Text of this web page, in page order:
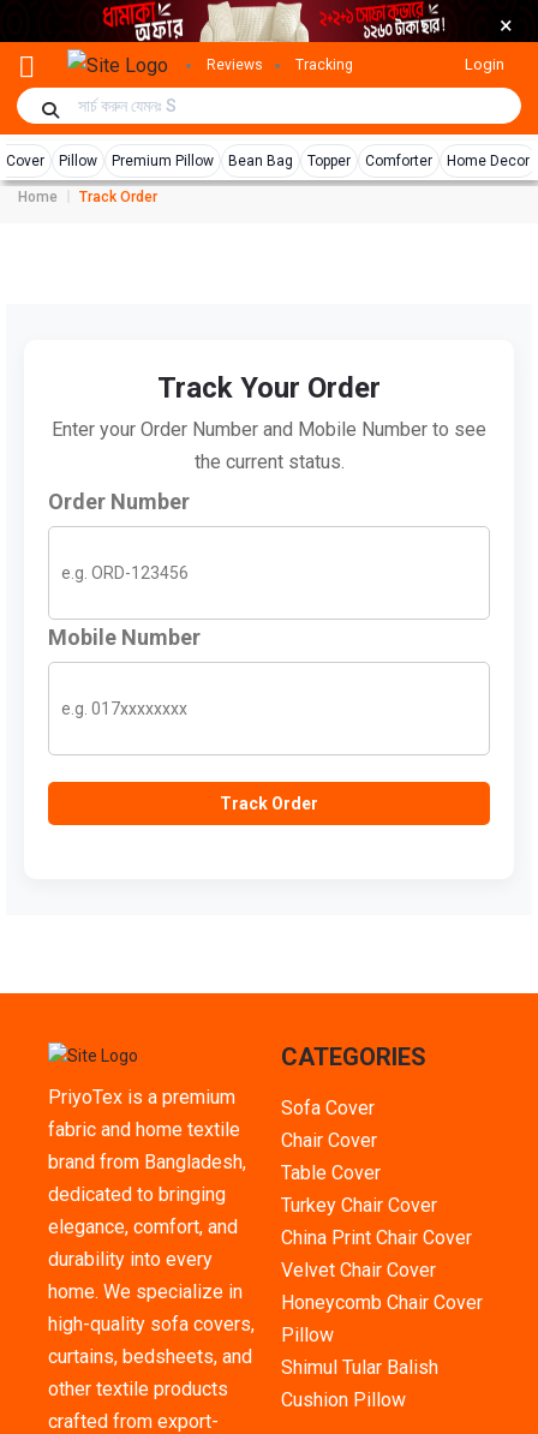
×
Reviews Tracking Login
Cover Pillow Premium Pillow Bean Bag Topper Comforter Home Decor
Home Track Order
Track Your Order
Enter your Order Number and Mobile Number to see
the current status.
Order Number
Mobile Number
Track Order
PriyoTex is a premium
fabric and home textile
brand from Bangladesh,
dedicated to bringing
elegance, comfort, and
durability into every
home. We specialize in
high-quality sofa covers,
curtains, bedsheets, and
other textile products
crafted from export-
CATEGORIES
Sofa Cover
Chair Cover
Table Cover
Turkey Chair Cover
China Print Chair Cover
Velvet Chair Cover
Honeycomb Chair Cover
Pillow
Shimul Tular Balish
Cushion Pillow